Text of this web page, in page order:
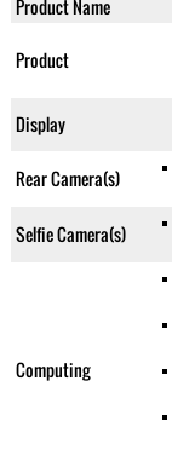
Product Name
Product
Display
Rear Camera(s)
Selfie Camera(s)
Computing